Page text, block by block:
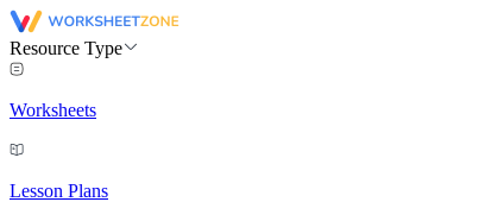
Resource Type
Worksheets
Lesson Plans